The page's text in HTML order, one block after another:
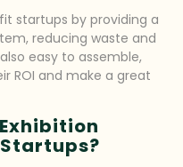
startups by providing a
reducing waste and
easy to assemble,
ROI and make a great